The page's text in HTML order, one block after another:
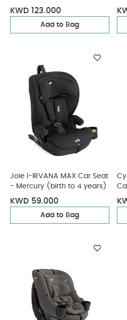
Birth - 5 Years/18 kg
approx)
KWD 123.000
Add to Bag
Joie I-IRVANA MAX Car Seat
- Mercury (birth to 4 years)
KWD 59.000
Add to Bag